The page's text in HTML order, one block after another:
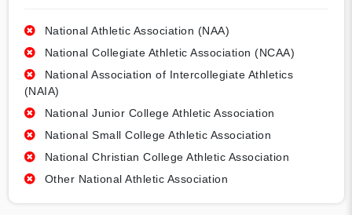
National Athletic Association (NAA)
National Collegiate Athletic Association (NCAA)
National Association of Intercollegiate Athletics
(NAIA)
National Junior College Athletic Association
National Small College Athletic Association
National Christian College Athletic Association
Other National Athletic Association